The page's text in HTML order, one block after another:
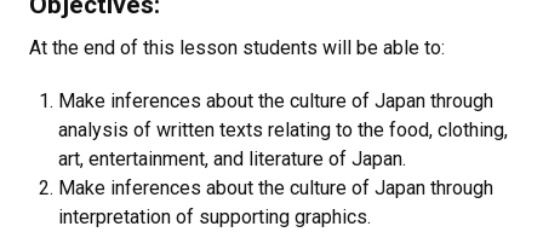
At the end of this lesson students will be able to:
Make inferences about the culture of Japan through
analysis of written texts relating to the food, clothing,
art, entertainment, and literature of Japan.
Make inferences about the culture of Japan through
interpretation of supporting graphics.